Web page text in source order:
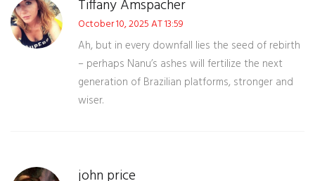
Tiffany Amspacher
October 10, 2025 AT 13:59
Ah, but in every downfall lies the seed of rebirth
– perhaps Nanu’s ashes will fertilize the next
generation of Brazilian platforms, stronger and
wiser.
john price